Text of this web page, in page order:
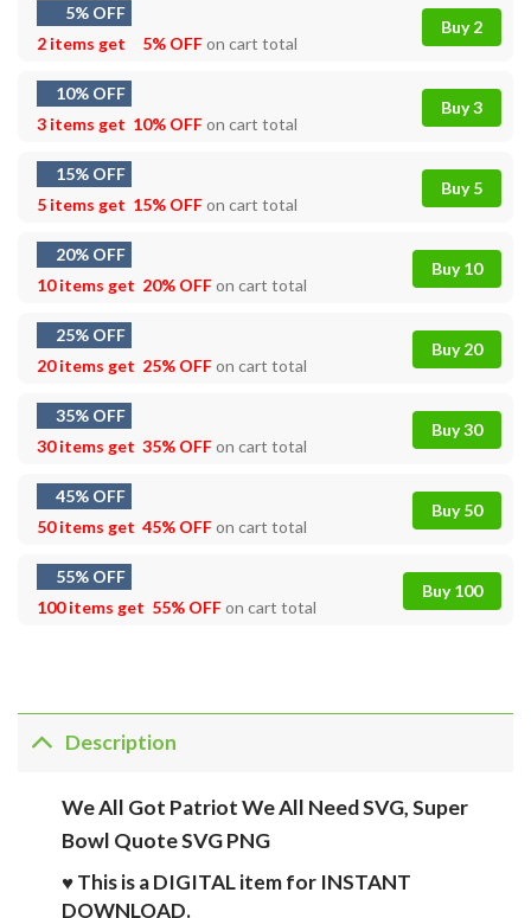
5% OFF
2 items get
5% OFFon cart total
Buy 2
10% OFF
3 items get 10% OFFon cart total
Buy 3
15% OFF
5 items get 15% OFFon cart total
Buy 5
20% OFF
10 items get 20% OFFon cart total
Buy 10
25% OFF
20 items get 25% OFFon cart total
Buy 20
35% OFF
30 items get 35% OFFon cart total
Buy 30
45% OFF
50 items get 45% OFFon cart total
Buy 50
55% OFF
100 items get 55% OFFon cart total
Buy 100
Description
We All Got Patriot We All Need SVG, Super
Bowl Quote SVG PNG
♥ This is a DIGITAL item for INSTANT
DOWNLOAD.